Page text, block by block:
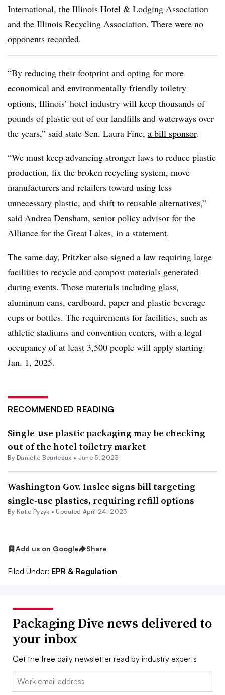
International, the Illinois Hotel & Lodging Association
and the Illinois Recycling Association. There were no
opponents recorded.
“By reducing their footprint and opting for more
economical and environmentally-friendly toiletry
options, Illinois’ hotel industry will keep thousands of
pounds of plastic out of our landfills and waterways over
the years,” said state Sen. Laura Fine, a bill sponsor.
“We must keep advancing stronger laws to reduce plastic
production, fix the broken recycling system, move
manufacturers and retailers toward using less
unnecessary plastic, and shift to reusable alternatives,”
said Andrea Densham, senior policy advisor for the
Alliance for the Great Lakes, in a statement.
The same day, Pritzker also signed a law requiring large
facilities to recycle and compost materials generated
during events. Those materials including glass,
aluminum cans, cardboard, paper and plastic beverage
cups or bottles. The requirements for facilities, such as
athletic stadiums and convention centers, with a legal
occupancy of at least 3,500 people will apply starting
Jan. 1, 2025.
RECOMMENDED READING
Single-use plastic packaging may be checking
out of the hotel toiletry market
By Danielle Beurteaux • June 5, 2023
Washington Gov. Inslee signs bill targeting
single-use plastics, requiring refill options
By Katie Pyzyk • Updated April 24, 2023
Add us on Google Share
Filed Under: EPR & Regulation
Packaging Dive news delivered to
your inbox
Get the free daily newsletter read by industry experts
Email: